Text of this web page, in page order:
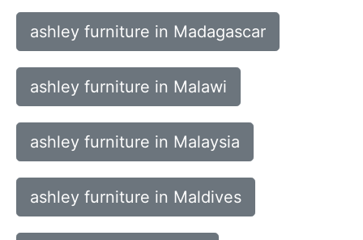
ashley furniture in Madagascar
ashley furniture in Malawi
ashley furniture in Malaysia
ashley furniture in Maldives